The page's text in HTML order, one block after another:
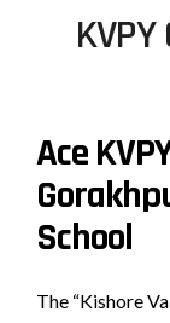
Ace
School
The “Kishore